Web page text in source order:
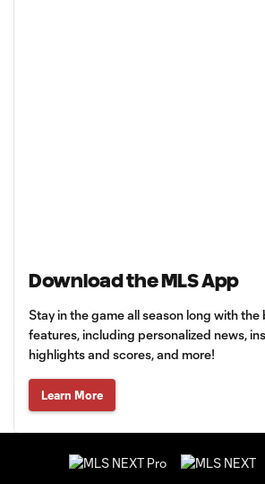
Download the MLS App
Stay in the game all season long with
features, including personalized news,
highlights and scores, and more!
Learn More